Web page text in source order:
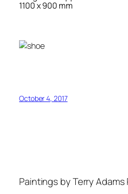
1100 x 900 mm
October 4, 2017
Paintings by Terry